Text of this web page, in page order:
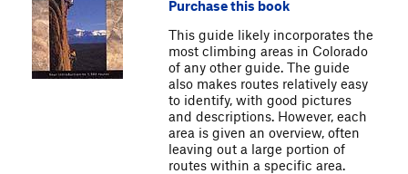
Purchase this book
This guide likely incorporates the
most climbing areas in Colorado
of any other guide. The guide
also makes routes relatively easy
to identify, with good pictures
and descriptions. However, each
area is given an overview, often
leaving out a large portion of
routes within a specific area.